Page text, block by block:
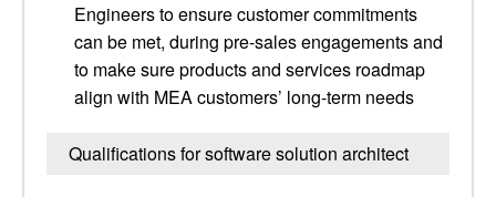
Engineers to ensure customer commitments
can be met, during pre-sales engagements and
to make sure products and services roadmap
align with MEA customers’ long-term needs
Qualifications for software solution architect